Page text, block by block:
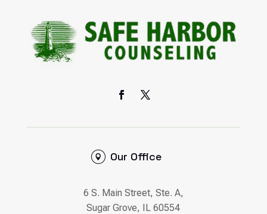
Our Office
6 S. Main Street, Ste. A,
Sugar Grove, IL 60554